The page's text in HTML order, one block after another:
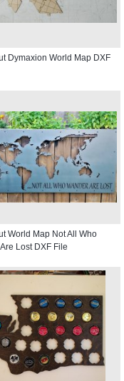
Dymaxion World Map DXF
World Map Not All Who
Lost DXF File